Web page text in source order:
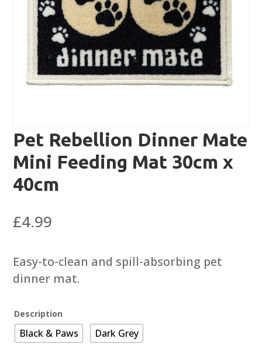
Pet Rebellion Dinner Mate
Mini Feeding Mat 30cm x
40cm
£4.99
Easy-to-clean and spill-absorbing pet
dinner mat.
Description
Black & Paws Dark Grey